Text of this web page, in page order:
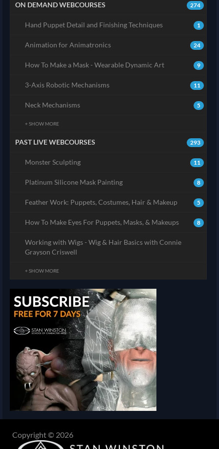
274
ON DEMAND WEBCOURSES
1
Hand Puppet Detail and Finishing Techniques
24
Animation for Animatronics
9
How To Make a Mask - Wearable Dynamic Art
11
3-Axis Robotic Mechanisms
5
Neck Mechanisms
+ SHOW MORE
293
PAST LIVE WEBCOURSES
11
Monster Sculpting
8
Platinum Silicone Mask Painting
5
Feather Work: Puppets, Costumes, Hair & Makeup
8
How To Make Eyes For Puppets, Masks, & Makeups
Working with Wigs - Wig & Hair Basics with Connie
Grayson Criswell
+ SHOW MORE
Copyright © 2026